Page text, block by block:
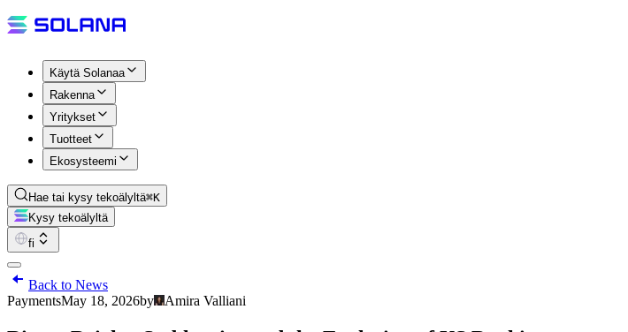
Käytä Solanaa
Rakenna
Yritykset
Tuotteet
Ekosysteemi
Hae tai kysy tekoälyltä⌘K
Kysy tekoälyltä
fi
Back to News
PaymentsMay 18, 2026by Amira Valliani